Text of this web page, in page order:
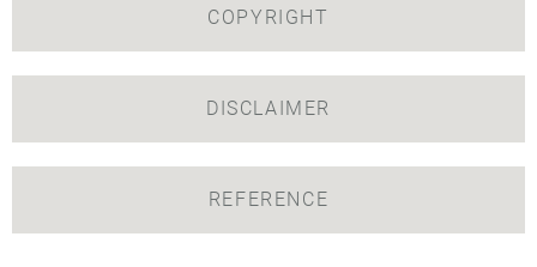
COPYRIGHT
DISCLAIMER
REFERENCE